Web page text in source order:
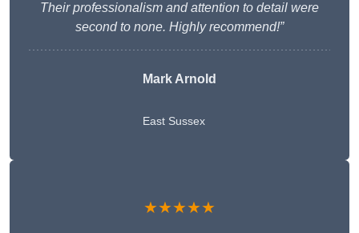
Their professionalism and attention to detail were
second to none. Highly recommend!”
Mark Arnold
East Sussex
★★★★★